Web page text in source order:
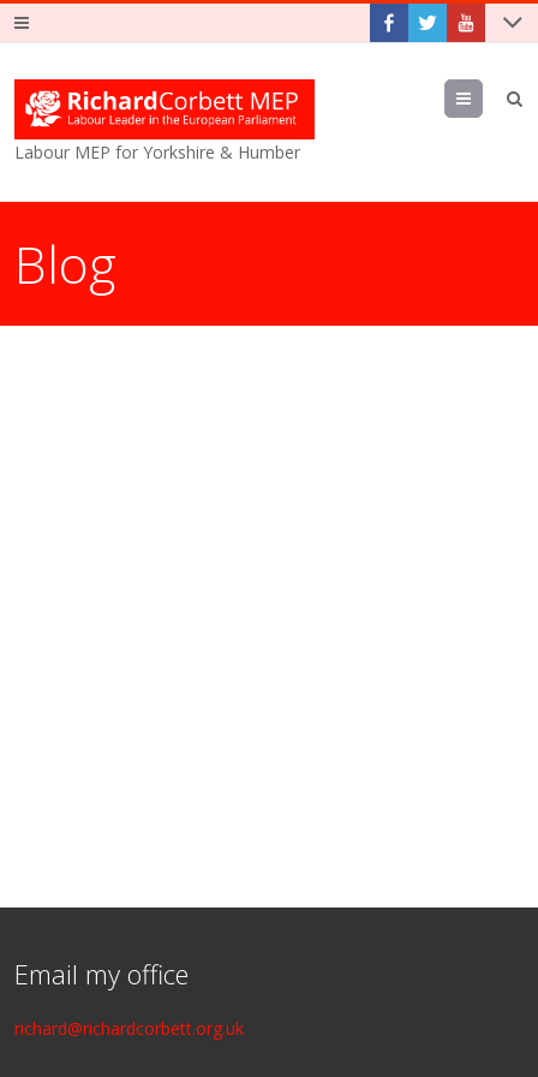
Labour MEP for Yorkshire & Humber
Menu
Blog
Email my office
richard@richardcorbett.org.uk